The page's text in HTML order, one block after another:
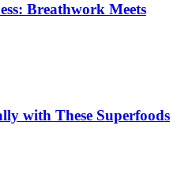
Breathwork Meets
with These Superfoods